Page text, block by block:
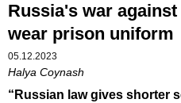
Russia's war
wear prison uniform
05.12.2023
Halya Coynash
“Russian law gives shorter